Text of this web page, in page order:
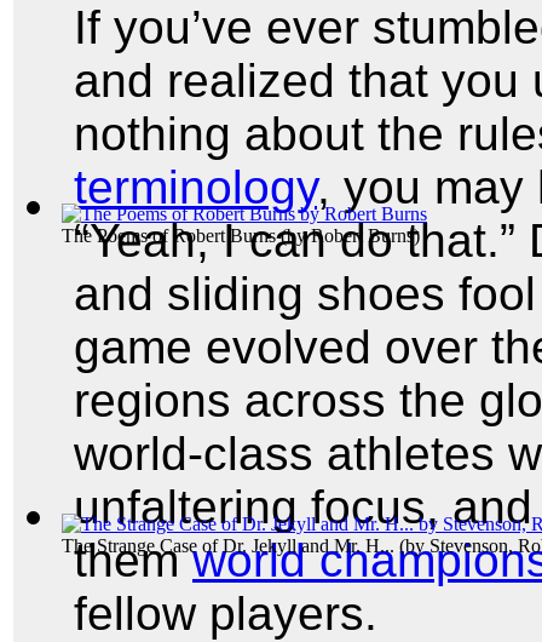
The Poems of Robert Burns(byRobert Burns)
The Strange Case of Dr. Jekyll and Mr. H... (by Stevenson,
If you’ve ever
and realized that you
nothing about the
terminology, you may
“Yeah, I can do
and sliding shoes
game evolved over
regions across the
world-class athletes
unfaltering focus,
themworld
fellow players.